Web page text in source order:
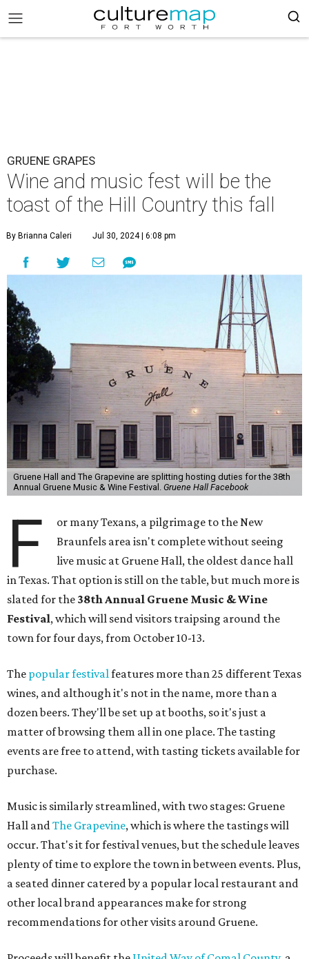
GRUENE GRAPES
Wine and music fest will be the
toast of the Hill Country this fall
By Brianna Caleri Jul 30, 2024 | 6:08 pm
Gruene Hall and The Grapevine are splitting hosting duties for the 38th
Annual Gruene Music & Wine Festival. Gruene Hall Facebook
F
or many Texans, a pilgrimage to the New
Braunfels area isn't complete without seeing
live music at Gruene Hall, the oldest dance hall
in Texas. That option is still on the table, but much more is
slated for the 38th Annual Gruene Music & Wine
Festival, which will send visitors traipsing around the
town for four days, from October 10-13.
The popular festivalfeatures more than 25 different Texas
wines, and although it's not in the name, more than a
dozen beers. They'll be set up at booths, so it's just a
matter of browsing them all in one place. The tasting
events are free to attend, with tasting tickets available for
purchase.
Music is similarly streamlined, with two stages: Gruene
Hall andThe Grapevine, which is where the tastings will
occur. That's it for festival venues, but the schedule leaves
plenty of time to explore the town in between events. Plus,
a seated dinner catered by a popular local restaurant and
other local brand appearances make for strong
recommendations for other visits around Gruene.